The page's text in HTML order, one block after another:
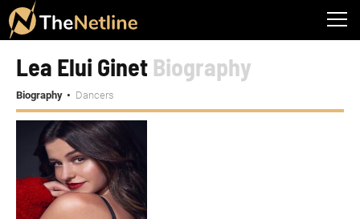
Lea Elui Ginet Biography
Biography Dancers